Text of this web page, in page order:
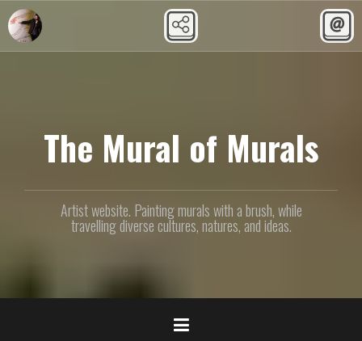
Skip
to
content
The Mural of Murals
Artist website. Painting murals with a brush, while
travelling diverse cultures, natures, and ideas.